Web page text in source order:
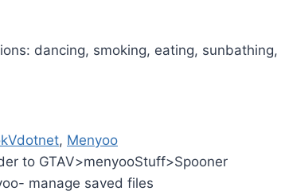
dancing, smoking, eating, sunbathing,
, Menyoo
to GTAV>menyooStuff>Spooner
manage saved files